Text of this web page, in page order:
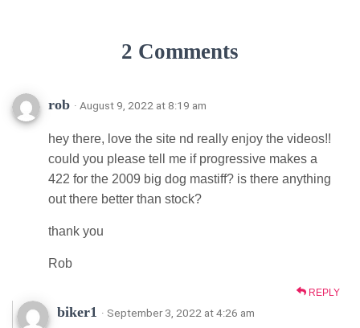
2 Comments
rob · August 9, 2022 at 8:19 am
hey there, love the site nd really enjoy the videos!!
could you please tell me if progressive makes a
422 for the 2009 big dog mastiff? is there anything
out there better than stock?
thank you
Rob
REPLY
biker1 · September 3, 2022 at 4:26 am